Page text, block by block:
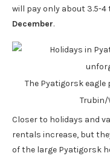
will pay only about 3.5-
December.
The Pyatigorsk
Trubin/
Closer to holidays and
rentals increase, but
of the large Pyatigorsk